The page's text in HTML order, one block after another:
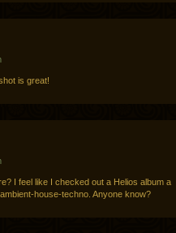
is great!
I feel like I checked out a Helios album a
house-techno. Anyone know?